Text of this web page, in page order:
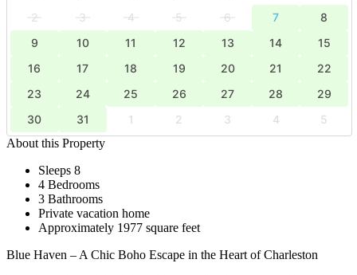
2
3 4 5 6 7
8
9
10 11 12 13 14
15
16
17 18 19 20 21
22
23
24 25 26 27 28
29
30
31 1 2 3 4
5
About this Property
Sleeps 8
4 Bedrooms
3 Bathrooms
Private vacation home
Approximately 1977 square feet
Blue Haven – A Chic Boho Escape in the Heart of Charleston